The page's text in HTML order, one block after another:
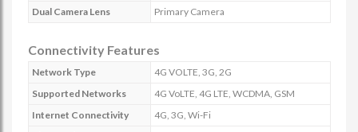
Dual Camera Lens
Primary Camera
Connectivity Features
Network Type
4G VOLTE, 3G, 2G
Supported Networks
4G VoLTE, 4G LTE, WCDMA, GSM
Internet Connectivity
4G, 3G, Wi-Fi